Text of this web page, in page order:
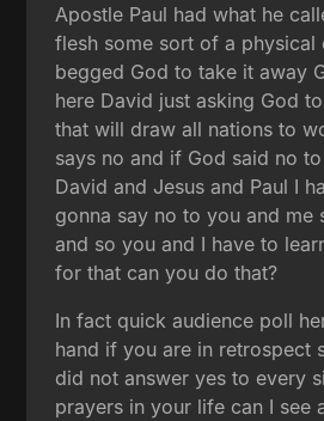
Apostle Paul had what he
flesh some sort of a physical
begged God to take it away
here David just asking God
that will draw all nations to
says no and if God said no
David and Jesus and Paul I
gonna say no to you and me
and so you and I have to
for that can you do that?
In fact quick audience poll
hand if you are in retrospect
did not answer yes to every
prayers in your life can I see